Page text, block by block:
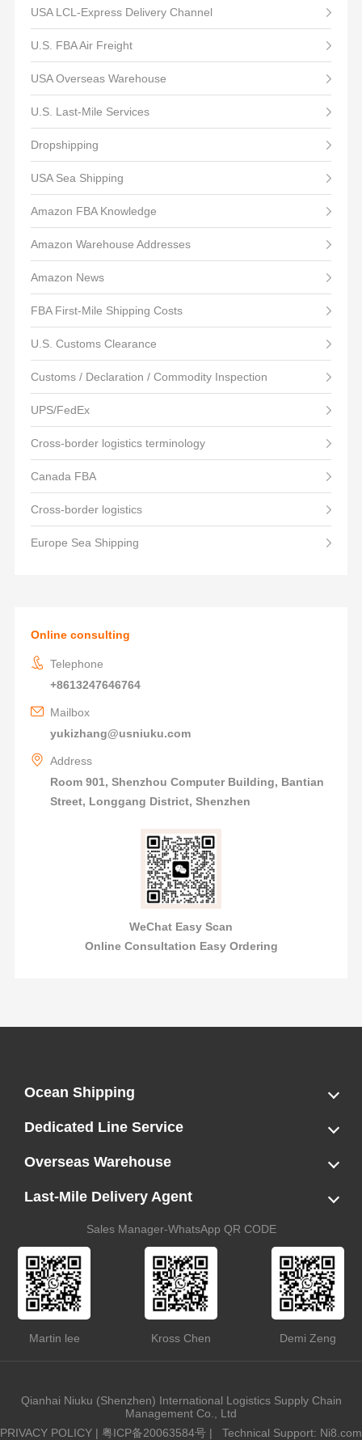
USA LCL-Express Delivery Channel
U.S. FBA Air Freight
USA Overseas Warehouse
U.S. Last-Mile Services
Dropshipping
USA Sea Shipping
Amazon FBA Knowledge
Amazon Warehouse Addresses
Amazon News
FBA First-Mile Shipping Costs
U.S. Customs Clearance
Customs / Declaration / Commodity Inspection
UPS/FedEx
Cross-border logistics terminology
Canada FBA
Cross-border logistics
Europe Sea Shipping
Online consulting
Telephone
+8613247646764
Mailbox
yukizhang@usniuku.com
Address
Room 901, Shenzhou Computer Building, Bantian
Street, Longgang District, Shenzhen
WeChat Easy Scan
Online Consultation Easy Ordering
Ocean Shipping
LCL
FCL
US LCL-Trucking Delivery
Canada Ocean Freight
Dedicated Line Service
FBA Direct-to-Warehouse Service
Oversized Cargo Dedicated Line
AWD Dedicated Shipping Route
Dangerous Goods (DG) Battery Transport Service
Overseas Warehouse
Dropshipping
FBA Transshipment Service
Labeling & Relabeling Service
LCL Unloading/Warehousing Storage
Last-Mile Delivery Agent
US Customs Clearance
Port Container Pick Up
Trucking Delivery
US DDP/DDUSales Manager-WhatsApp QR CODE
Martin lee Kross Chen Demi Zeng
Qianhai Niuku (Shenzhen) International Logistics Supply Chain
Management Co., Ltd
PRIVACY POLICY | 粤ICP备20063584号 | Technical Support: Ni8.com